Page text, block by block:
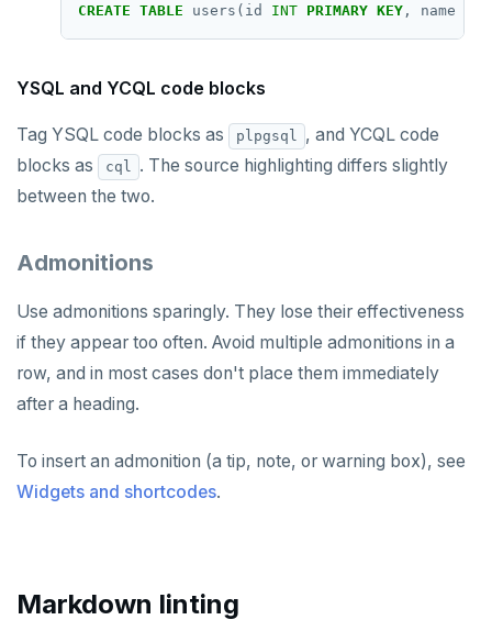
ZRANGE
TSCARD
TSGET
TSLASTN
TSREM
TSREVRANGEBYTIME
ZADD
ZCARD
ZRANGEBYSCORE
CREATE TABLE users(id INT PRIMARY KEY , name
YSQL and YCQL code blocks
Tag YSQL code blocks as plpgsql
, and YCQL code
blocks as
cql
. The source highlighting differs slightly
between the two.
Admonitions
Use admonitions sparingly. They lose their effectiveness
if they appear too often. Avoid multiple admonitions in a
row, and in most cases don't place them immediately
after a heading.
To insert an admonition (a tip, note, or warning box), see
Widgets and shortcodes.
Markdown linting